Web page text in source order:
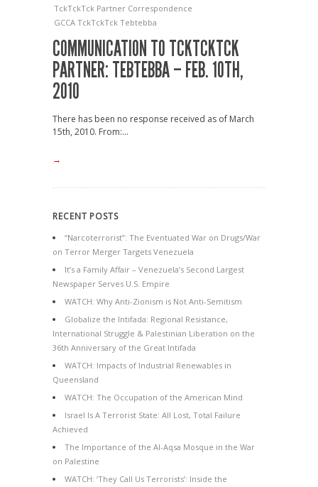
TckTckTck Partner Correspondence
GCCA TckTckTck Tebtebba
COMMUNICATION TO TCKTCKTCK
PARTNER: TEBTEBBA – FEB. 10TH,
2010
There has been no response received as of March
15th, 2010. From:...
→
RECENT POSTS
“Narcoterrorist”: The Eventuated War on Drugs/War
on Terror Merger Targets Venezuela
It’s a Family Affair – Venezuela’s Second Largest
Newspaper Serves U.S. Empire
WATCH: Why Anti-Zionism is Not Anti-Semitism
Globalize the Intifada: Regional Resistance,
International Struggle & Palestinian Liberation on the
36th Anniversary of the Great Intifada
WATCH: Impacts of Industrial Renewables in
Queensland
WATCH: The Occupation of the American Mind
Israel Is A Terrorist State: All Lost, Total Failure
Achieved
The Importance of the Al-Aqsa Mosque in the War
on Palestine
WATCH: ‘They Call Us Terrorists’: Inside the